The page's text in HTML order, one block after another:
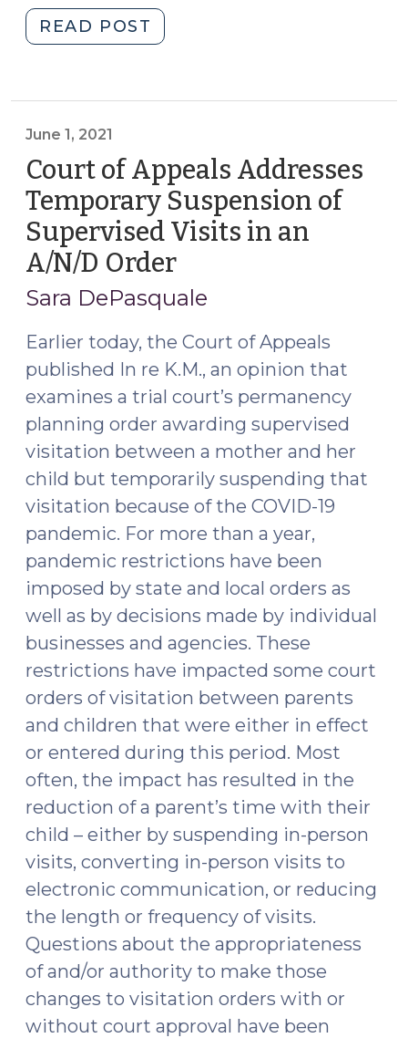
READ POST
All
Ever
Parent
Attorneys
Should
Consider
Requesting
Stays
of
TPR
Orders
(September
15,
2021)"
June 1, 2021
Court of Appeals Addresses
Temporary Suspension of
Supervised Visits in an
A/N/D Order(June
1,
Sara DePasquale
Earlier today, the Court of Appeals
published In re K.M., an opinion that
examines a trial court’s permanency
planning order awarding supervised
visitation between a mother and her
child but temporarily suspending that
visitation because of the COVID-19
pandemic. For more than a year,
pandemic restrictions have been
imposed by state and local orders as
well as by decisions made by individual
businesses and agencies. These
restrictions have impacted some court
orders of visitation between parents
and children that were either in effect
or entered during this period. Most
often, the impact has resulted in the
reduction of a parent’s time with their
child – either by suspending in-person
visits, converting in-person visits to
electronic communication, or reducing
the length or frequency of visits.
Questions about the appropriateness
of and/or authority to make those
changes to visitation orders with or
without court approval have been